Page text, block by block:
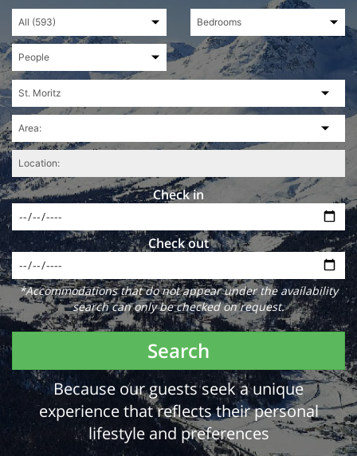
Check in
Check out
*Accommodations that do not appear under the availability
search can only be checked on request.
Search
Because our guests seek a unique
experience that reflects their personal
lifestyle and preferences